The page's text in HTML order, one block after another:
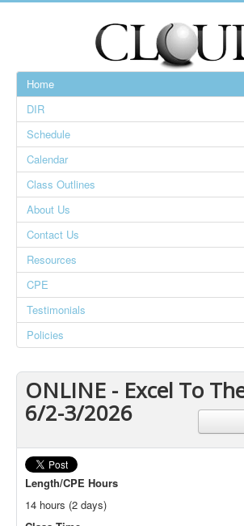
Home
DIR
Schedule
Calendar
Class Outlines
About Us
Contact Us
Resources
CPE
Testimonials
Policies
ONLINE - Excel To
6/2-3/2026
Length/CPE Hours
14 hours (2 days)